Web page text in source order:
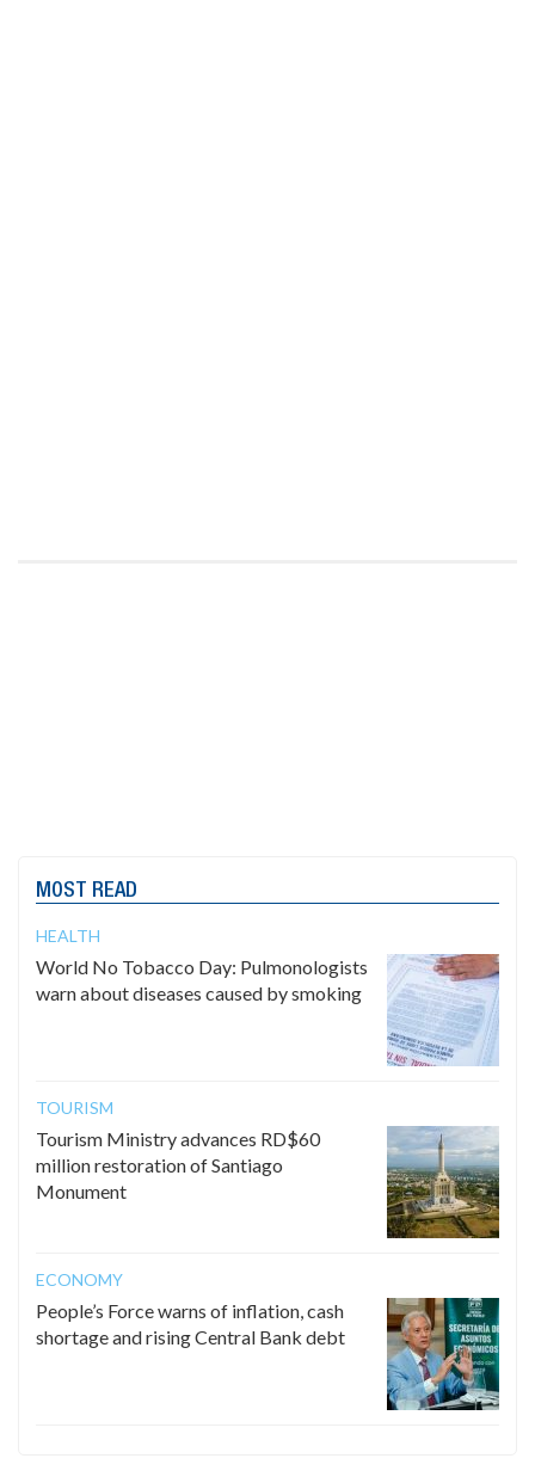
MOST READ
HEALTH
World No Tobacco Day: Pulmonologists
warn about diseases caused by smoking
TOURISM
Tourism Ministry advances RD$60
million restoration of Santiago
Monument
ECONOMY
People’s Force warns of inflation, cash
shortage and rising Central Bank debt